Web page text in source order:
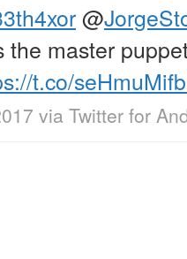
@
the master
t.co/
via Twitter for